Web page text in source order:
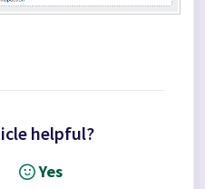
helpful?
Yes